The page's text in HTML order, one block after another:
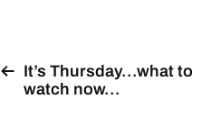
It’s Thursday…what to
watch now…